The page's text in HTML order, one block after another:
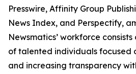
Presswire, Affinity Group
News Index, and Perspectify,
Newsmatics’ workforce
of talented individuals focused
and increasing transparency